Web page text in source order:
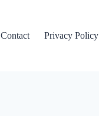
Contact Privacy Policy